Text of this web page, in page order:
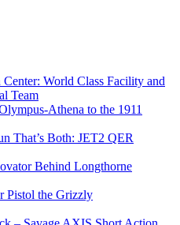
World Class Facility and
Team
Athena to the 1911
That’s Both: JET2 QER
Behind Longthorne
Pistol the Grizzly